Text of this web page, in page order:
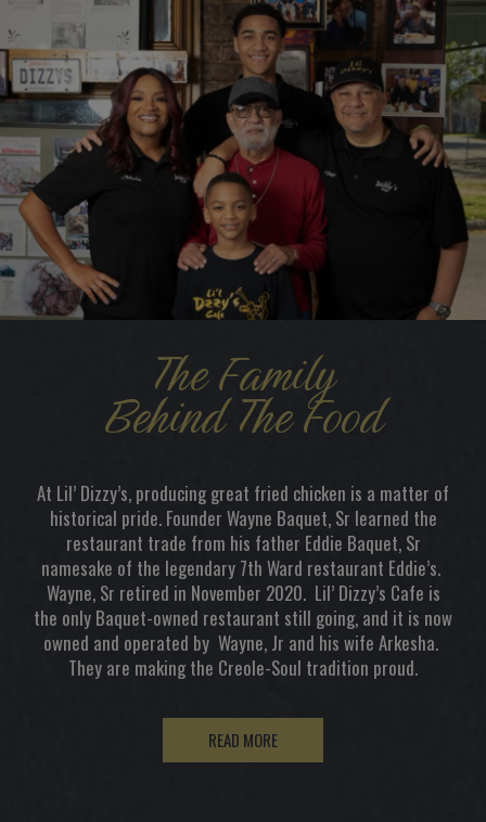
The Family
Behind The Food
At Lil’ Dizzy’s, producing great fried chicken is a matter of
historical pride. Founder Wayne Baquet, Sr learned the
restaurant trade from his father Eddie Baquet, Sr
namesake of the legendary 7th Ward restaurant Eddie’s.
Wayne, Sr retired in November 2020. Lil’ Dizzy’s Cafe is
the only Baquet-owned restaurant still going, and it is now
owned and operated by Wayne, Jr and his wife Arkesha.
They are making the Creole-Soul tradition proud.
READ MORE